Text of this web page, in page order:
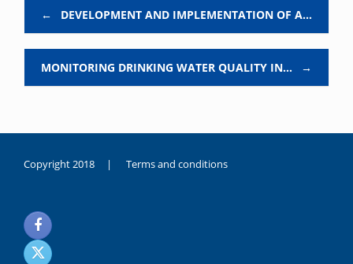
← DEVELOPMENT AND IMPLEMENTATION OF A…
MONITORING DRINKING WATER QUALITY IN… →
Copyright 2018 | Terms and conditions
noksanlık
yaşayan
genç
kız